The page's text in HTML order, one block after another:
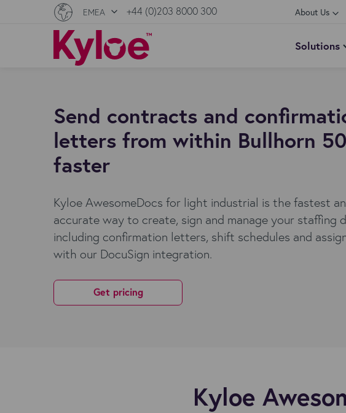
EMEA +44 (0)203 8000 300 About Us
Solutions
Send contracts and
letters from within Bullhorn
faster
Kyloe AwesomeDocs for light industrial is the fastest
accurate way to create, sign and manage your staffing
including confirmation letters, shift schedules and
with our DocuSign integration.
Get pricing
Kyloe